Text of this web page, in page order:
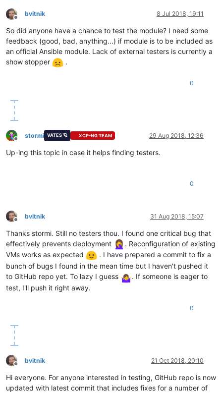
Offline
bvitnik 8 Jul 2018, 19:11
So did anyone have a chance to test the module? I need some
feedback (good, bad, anything...) if module is to be included as
an official Ansible module. Lack of external testers is currently a
show stopper
.
0
Offline
stormi VATES 🪐 XCP-NG TEAM 29 Aug 2018, 12:36
Up-ing this topic in case it helps finding testers.
0
Offline
bvitnik 31 Aug 2018, 15:07
Thanks stormi. Still no testers thou. I found one critical bug that
effectively prevents deployment
. Reconfiguration of existing
VMs works as expected
. I have prepared a commit to fix a
bunch of bugs I found in the mean time but I haven't pushed it
to GitHub repo yet. To lazy I guess
. If someone is eager to
test, I'll push it right away.
0
Offline
bvitnik 21 Oct 2018, 20:10
Hi everyone. For anyone interested in testing, GitHub repo is now
updated with latest commit that includes fixes for a number of